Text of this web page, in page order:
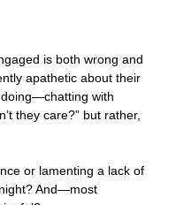
is both wrong and
apathetic about their
doing—chatting with
they care?” but rather,
or lamenting a lack of
And—most